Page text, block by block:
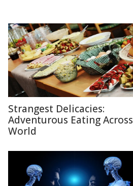
Strangest Delicacies:
Adventurous Eating Across
World